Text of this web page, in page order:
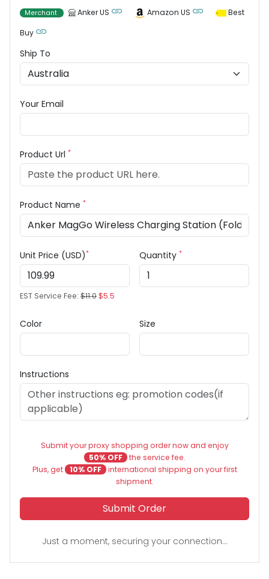
Merchant Anker US Amazon US
Best
Buy
Ship To
Your Email
Product Url *
Product Name *
Unit Price (USD)*
EST Service Fee: $11.0$5.5
Quantity *
Color Size
Instructions
Submit your proxy shopping order now and enjoy
50% OFF the service fee.
Plus, get
10% OFF international shipping on your first
shipment.
Submit Order
Just a moment, securing your connection...